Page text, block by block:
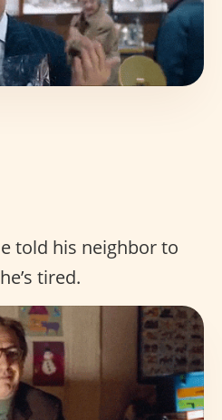
told his neighbor to
tired.